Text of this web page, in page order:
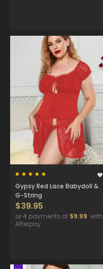
Gypsy Red Lace Babydoll &
G-String
$39.95
or 4 payments of $9.99 with
Afterpay